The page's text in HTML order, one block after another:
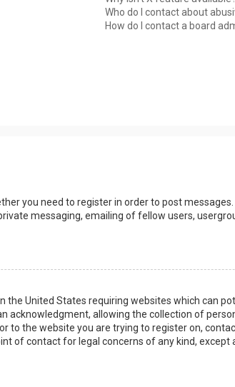
Who do I contact about
How do I contact a board
you need to register in order to post
messaging, emailing of fellow users,
the United States requiring websites which can
acknowledgment, allowing the collection of
to the website you are trying to register on,
of contact for legal concerns of any kind,